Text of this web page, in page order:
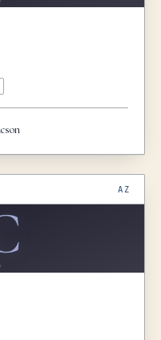
recommend David
AZ